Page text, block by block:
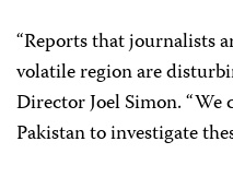
“Reports that journalists
volatile region are
Director Joel Simon.
Pakistan to investigate